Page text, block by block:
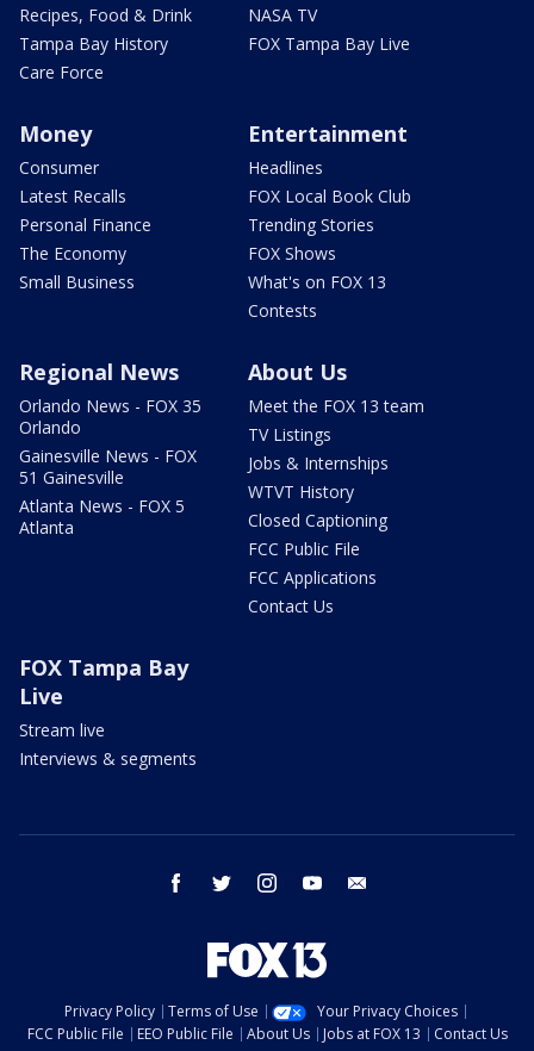
Recipes, Food & Drink
Tampa Bay History
Care Force
NASA TV
FOX Tampa Bay Live
Money
Consumer
Latest Recalls
Personal Finance
The Economy
Small Business
Entertainment
Headlines
FOX Local Book Club
Trending Stories
FOX Shows
What's on FOX 13
Contests
Regional News
Orlando News - FOX 35
Orlando
Gainesville News - FOX
51 Gainesville
Atlanta News - FOX 5
Atlanta
About Us
Meet the FOX 13 team
TV Listings
Jobs & Internships
WTVT History
Closed Captioning
FCC Public File
FCC Applications
Contact Us
FOX Tampa Bay
Live
Stream live
Interviews & segments
facebook twitter instagram youtube
Privacy Policy Terms of Use
Your Privacy Choices
FCC Public File
EEO Public File About Us Jobs at FOX 13
Contact Us